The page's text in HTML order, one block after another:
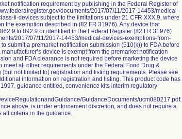
notification requirement by publishing in the Federal Register of
documents/2017/07/11/2017-14453/medical-
ii-devices subject to the limitations under 21 CFR XXX.9, where
the exemption described in (82 FR 31976). Any device that
to 892.9 or identified in the Federal Register (82 FR 31976)
2017/07/11/2017-14453/medical-devices-exemptions-from-
submit a premarket notification submission (510(k)) to FDA before
device is exempt from the premarket notification
and FDA clearance is not required before marketing the device
meet all other requirements under the Federal Food Drug &
not limited to) registration and listing requirements. Please see
information on registration and listing. This product code has
guidance entitled, convenience kits interim regulatory
GuidanceDocuments/ucm080217.pdf.
above, is under enforcement discretion, and does not require a
all criteria in the guidance.